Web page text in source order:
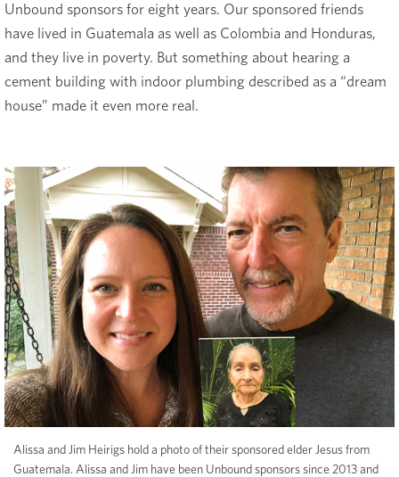
Unbound sponsors for eight years. Our sponsored friends
have lived in Guatemala as well as Colombia and Honduras,
and they live in poverty. But something about hearing a
cement building with indoor plumbing described as a “dream
house” made it even more real.
Alissa and Jim Heirigs hold a photo of their sponsored elder Jesus from
Guatemala. Alissa and Jim have been Unbound sponsors since 2013 and